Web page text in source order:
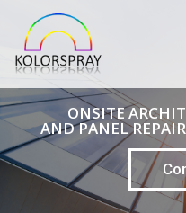
ONSITE
AND PANEL